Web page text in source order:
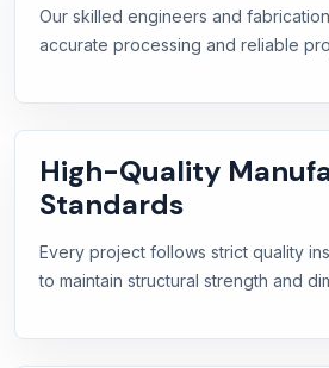
Our skilled engineers and
accurate processing and reliable
High-Quality
Standards
Every project follows strict quality
to maintain structural strength and